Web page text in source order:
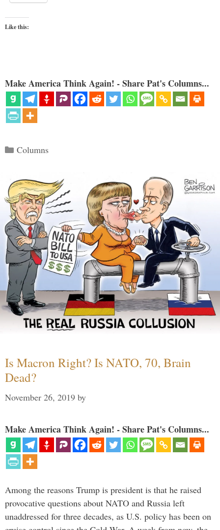
Like this:
Make America Think Again! - Share Pat's Columns...
Categories
Columns
Is Macron Right? Is NATO, 70, Brain
Dead?
November 26, 2019 by
Make America Think Again! - Share Pat's Columns...
Among the reasons Trump is president is that he raised
provocative questions about NATO and Russia left
unaddressed for three decades, as U.S. policy has been on